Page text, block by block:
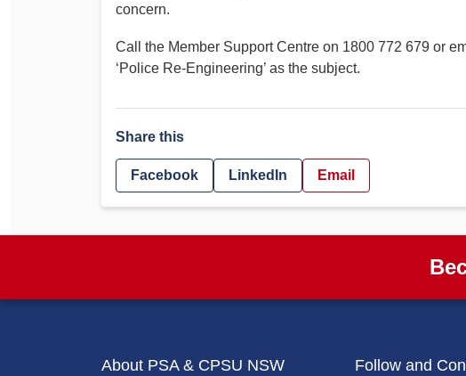
concern.
Call the Member Support Centre on 1800 772 679 or
‘Police Re-Engineering’ as the subject.
Share this
Facebook LinkedIn Email
About PSA & CPSU NSW Follow and